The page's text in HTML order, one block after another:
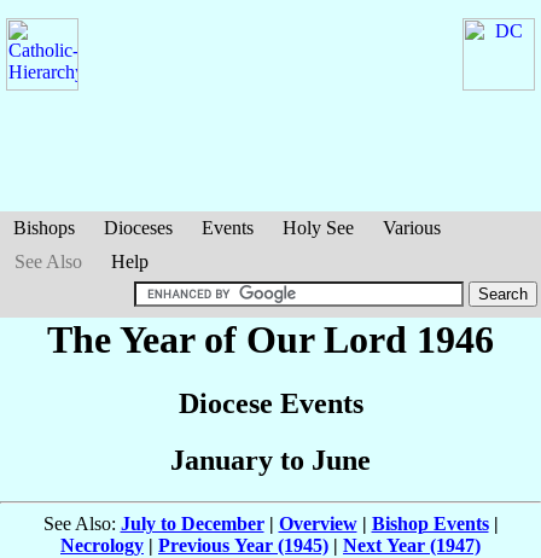
Bishops Dioceses Events Holy See
Various
See Also
Help
The Year of Our Lord 1946
Diocese Events
January to June
See Also: July to December| Overview| Bishop Events|
Necrology | Previous Year (1945) | Next Year (1947)